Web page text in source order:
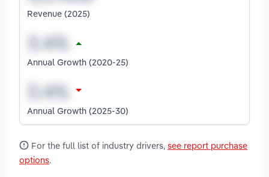
Revenue (2025)
Annual Growth (2020-25)
Annual Growth (2025-30)
For the full list of industry drivers, see report purchase
options.